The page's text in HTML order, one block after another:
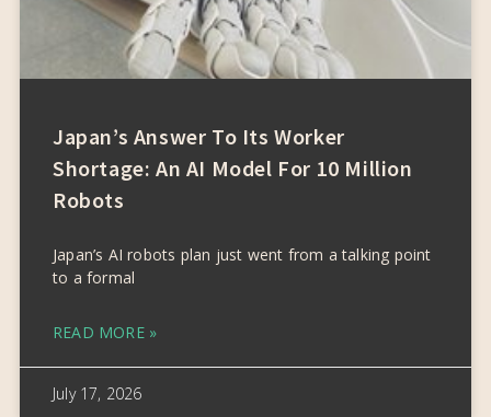
Japan’s Answer To Its Worker
Shortage: An AI Model For 10 Million
Robots
Japan’s AI robots plan just went from a talking point
to a formal
READ MORE »
July 17, 2026